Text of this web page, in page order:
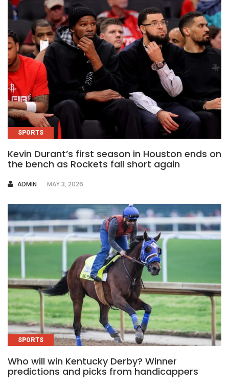
SPORTS
Kevin Durant’s first season in Houston ends on
the bench as Rockets fall short again
AUTHOR
ADMIN MAY 3, 2026
SPORTS
Who will win Kentucky Derby? Winner
predictions and picks from handicappers